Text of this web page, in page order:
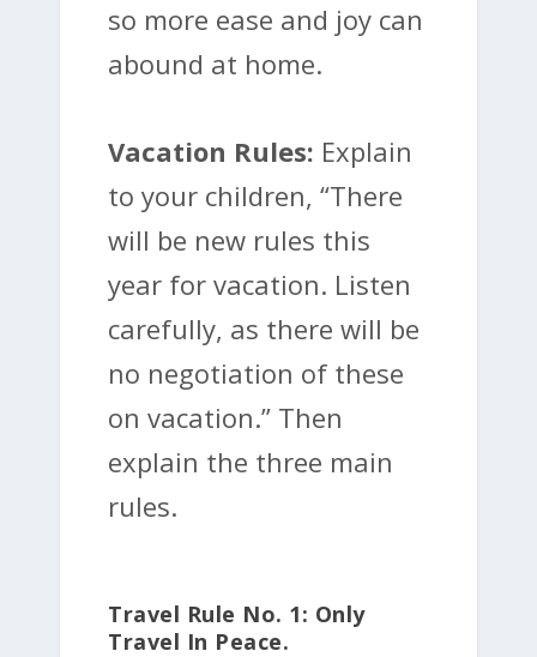
so more ease and joy can
abound at home.
Vacation Rules: Explain
to your children, “There
will be new rules this
year for vacation. Listen
carefully, as there will be
no negotiation of these
on vacation.” Then
explain the three main
rules.
Travel Rule No. 1: Only
Travel In Peace.